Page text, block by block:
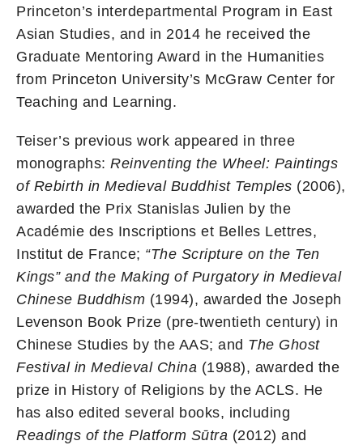
Princeton’s interdepartmental Program in East
Asian Studies, and in 2014 he received the
Graduate Mentoring Award in the Humanities
from Princeton University’s McGraw Center for
Teaching and Learning.
Teiser’s previous work appeared in three
monographs: Reinventing the Wheel: Paintings
of Rebirth in Medieval Buddhist Temples (2006),
awarded the Prix Stanislas Julien by the
Académie des Inscriptions et Belles Lettres,
Institut de France; “The Scripture on the Ten
Kings” and the Making of Purgatory in Medieval
Chinese Buddhism (1994), awarded the Joseph
Levenson Book Prize (pre-twentieth century) in
Chinese Studies by the AAS; and The Ghost
Festival in Medieval China (1988), awarded the
prize in History of Religions by the ACLS. He
has also edited several books, including
Readings of the Platform Sūtra (2012) and